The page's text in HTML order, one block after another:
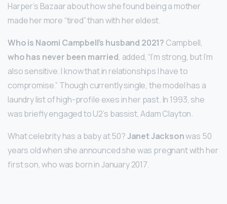
Harper’s Bazaar about how she found being a mother
made her more “tired” than with her eldest.
Who is Naomi Campbell’s husband 2021? Campbell,
who has never been married, added, “I’m strong, but I’m
also sensitive. I know that in relationships I have to
compromise.” Though currently single, the model has a
laundry list of high-profile exes in her past. In 1993, she
was briefly engaged to U2’s bassist, Adam Clayton.
What celebrity has a baby at 50?Janet Jacksonwas 50
years old when she announced she was pregnant with her
first son, who was born in January 2017.